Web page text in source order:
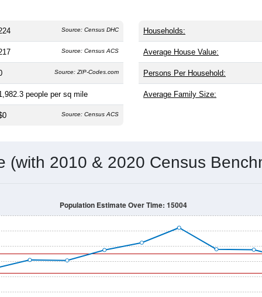
Source: Census DHC
Source: Census ACS
Source: ZIP-Codes.com
people per sq mile
Source: Census ACS
Households:
Average House Value:
Persons Per Household:
Average Family Size:
(with 2010 & 2020 Census
Population Estimate Over Time: 15004